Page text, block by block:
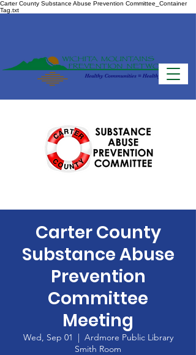
Carter County Substance Abuse Prevention Committee_Container
Tag.txt
Carter County
Substance Abuse
Prevention
Committee
Meeting
Wed, Sep 01
  |
Ardmore Public Library
Smith Room